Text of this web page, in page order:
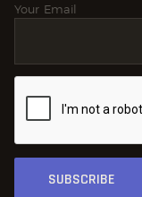
Your Email